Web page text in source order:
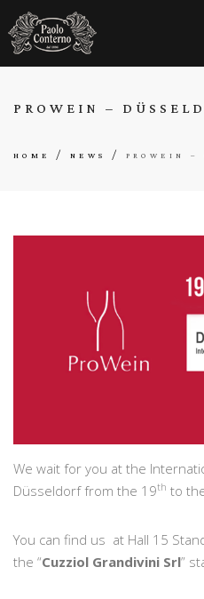
PROWEIN –
HOME / NEWS / PROWEIN –
We wait for you at the
Düsseldorf from the 19th to
You can find us at Hall 15
the “Cuzziol Grandivini Srl”